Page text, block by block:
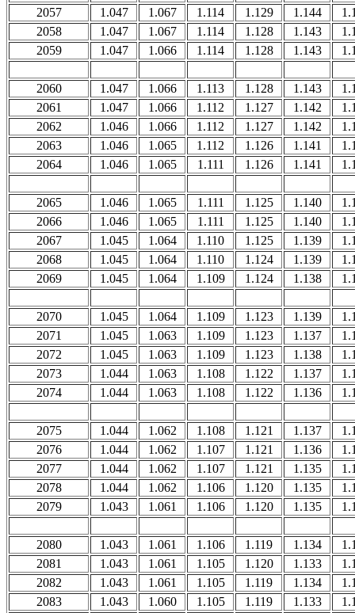
2057
1.047 1.067 1.114 1.129 1.144
2058
1.047 1.067 1.114 1.128 1.143
2059
1.047 1.066 1.114 1.128 1.143
2060 1.047 1.066 1.113 1.128 1.143
2061
1.047 1.066 1.112 1.127 1.142
2062
1.046 1.066 1.112 1.127 1.142
2063
1.046 1.065 1.112 1.126 1.141
2064
1.046 1.065 1.111 1.126 1.141
2065 1.046 1.065 1.111 1.125 1.140
2066
1.046 1.065 1.111 1.125 1.140
2067
1.045 1.064 1.110 1.125 1.139
2068
1.045 1.064 1.110 1.124 1.139
2069
1.045 1.064 1.109 1.124 1.138
2070 1.045 1.064 1.109 1.123 1.139
2071
1.045 1.063 1.109 1.123 1.137
2072
1.045 1.063 1.109 1.123 1.138
2073
1.044 1.063 1.108 1.122 1.137
2074
1.044 1.063 1.108 1.122 1.136
2075 1.044 1.062 1.108 1.121 1.137
2076
1.044 1.062 1.107 1.121 1.136
2077
1.044 1.062 1.107 1.121 1.135
2078
1.044 1.062 1.106 1.120 1.135
2079
1.043 1.061 1.106 1.120 1.135
2080 1.043 1.061 1.106 1.119 1.134
2081
1.043 1.061 1.105 1.120 1.133
2082
1.043 1.061 1.105 1.119 1.134
2083
1.043 1.060 1.105 1.119 1.133